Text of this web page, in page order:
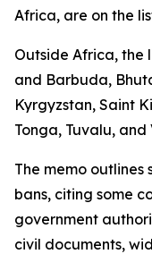
Africa, are on the
Outside Africa, the
and Barbuda,
Kyrgyzstan, Saint
Tonga, Tuvalu, and
The memo outlines
bans, citing some
government
civil documents,